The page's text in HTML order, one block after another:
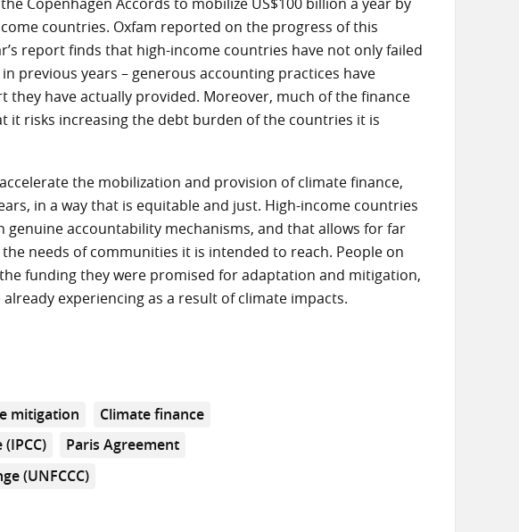
countries. Oxfam reported on the progress of this
report finds that high-income countries have not only failed
previous years – generous accounting practices have
have actually provided. Moreover, much of the finance
it risks increasing the debt burden of the countries it is
the mobilization and provision of climate finance,
in a way that is equitable and just. High-income countries
accountability mechanisms, and that allows for far
needs of communities it is intended to reach. People on
funding they were promised for adaptation and mitigation,
experiencing as a result of climate impacts.
mitigation
Climate finance
Paris Agreement
(UNFCCC)